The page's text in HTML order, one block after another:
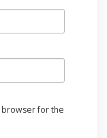
browser for the